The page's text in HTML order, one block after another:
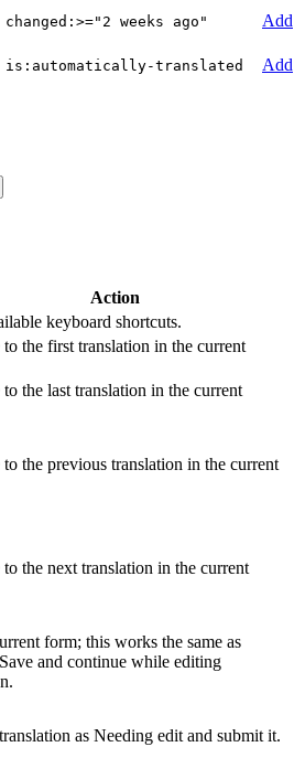
changed:>="2 weeks ago"
Add
is:automatically-translated Add
Action
keyboard shortcuts.
the first translation in the current
the last translation in the current
the previous translation in the current
the next translation in the current
form; this works the same as
and continue while editing
as Needing edit and submit it.